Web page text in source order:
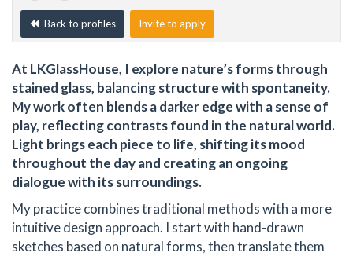
Back to profiles Invite to apply
At LKGlassHouse, I explore nature’s forms through
stained glass, balancing structure with spontaneity.
My work often blends a darker edge with a sense of
play, reflecting contrasts found in the natural world.
Light brings each piece to life, shifting its mood
throughout the day and creating an ongoing
dialogue with its surroundings.
My practice combines traditional methods with a more
intuitive design approach. I start with hand-drawn
sketches based on natural forms, then translate them